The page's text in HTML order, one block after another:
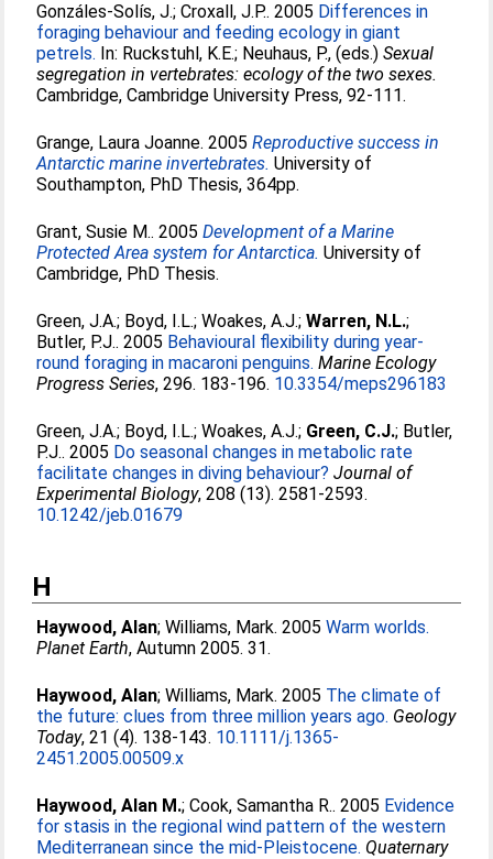
Gonzáles-Solís, J.;Croxall, J.P.. 2005 Differences in
foraging behaviour and feeding ecology in giant
petrels. In: Ruckstuhl, K.E.; Neuhaus, P., (eds.)Sexual
segregation in vertebrates: ecology of the two sexes.
Cambridge, Cambridge University Press, 92-111.
Grange, Laura Joanne. 2005Reproductive success in
Antarctic marine invertebrates. University of
Southampton, PhD Thesis, 364pp.
Grant, Susie M.. 2005Development of a Marine
Protected Area system for Antarctica. University of
Cambridge, PhD Thesis.
Green, J.A.; Boyd, I.L.;Woakes, A.J.;Warren, N.L.;
Butler, P.J.. 2005 Behavioural flexibility during year-
round foraging in macaroni penguins. Marine Ecology
Progress Series, 296. 183-196. 10.3354/meps296183
Green, J.A.; Boyd, I.L.;Woakes, A.J.; Green, C.J.; Butler,
P.J.. 2005 Do seasonal changes in metabolic rate
facilitate changes in diving behaviour? Journal of
Experimental Biology, 208 (13). 2581-2593.
10.1242/jeb.01679
H
Haywood, Alan;Williams, Mark. 2005Warm worlds.
Planet Earth, Autumn 2005. 31.
Haywood, Alan;Williams, Mark. 2005 The climate of
the future: clues from three million years ago. Geology
Today, 21 (4). 138-143. 10.1111/j.1365-
2451.2005.00509.x
Haywood, Alan M.;Cook, Samantha R.. 2005 Evidence
for stasis in the regional wind pattern of the western
Mediterranean since the mid-Pleistocene. Quaternary